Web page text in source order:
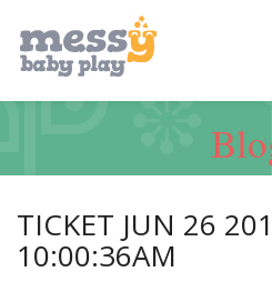
TICKET JUN 26
10:00:36AM